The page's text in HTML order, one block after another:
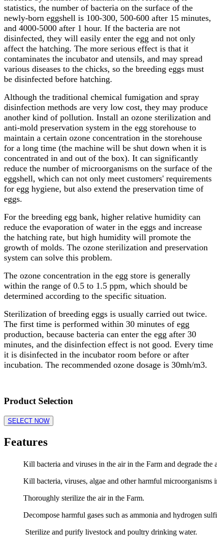
statistics, the number of bacteria on the surface of the
newly-born eggshell is 100-300, 500-600 after 15 minutes,
and 4000-5000 after 1 hour. If the bacteria are not
disinfected, they will easily enter the egg and not only
affect the hatching. The more serious effect is that it
contaminates the incubator and utensils, and may spread
various diseases to the chicks, so the breeding eggs must
be disinfected before hatching.
Although the traditional chemical fumigation and spray
disinfection methods are very low cost, they may produce
another kind of pollution. Install an ozone sterilization and
anti-mold preservation system in the egg storehouse to
maintain a certain ozone concentration in the storehouse
for a long time (the machine will be shut down when it is
concentrated in and out of the box). It can significantly
reduce the number of microorganisms on the surface of the
eggshell, which can not only meet customers' requirements
for egg hygiene, but also extend the preservation time of
eggs.
For the breeding egg bank, higher relative humidity can
reduce the evaporation of water in the eggs and increase
the hatching rate, but high humidity will promote the
growth of molds. The ozone sterilization and preservation
system can solve this problem.
The ozone concentration in the egg store is generally
within the range of 0.5 to 1.5 ppm, which should be
determined according to the specific situation.
Sterilization of breeding eggs is usually carried out twice.
The first time is performed within 30 minutes of egg
production, because bacteria can enter the egg after 30
minutes, and the disinfection effect is not good. Every time
it is disinfected in the incubator room before or after
incubation. The recommended ozone dosage is 30mh/m3.
Product Selection
SELECT NOW
Features
Kill bacteria and viruses in the air in the Farm and degrade the
Kill bacteria, viruses, algae and other harmful microorganisms
Thoroughly sterilize the air in the Farm.
Decompose harmful gases such as ammonia and hydrogen
Sterilize and purify livestock and poultry drinking water.